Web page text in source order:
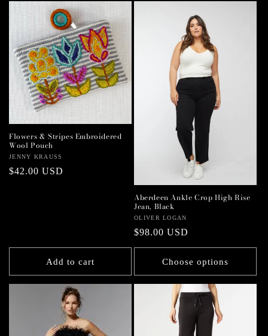
Flowers & Stripes Embroidered
Wool Pouch
Vendor:
JENNY KRAUSS
Regular
$42.00 USD
Add to cart
Aberdeen Ankle Crop High Rise
Jean, Black
Vendor:
OLIVER LOGAN
Regular
price
$98.00 USD
Choose options